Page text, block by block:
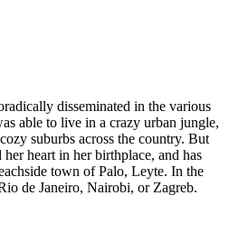
disseminated in the various
able to live in a crazy urban jungle,
suburbs across the country. But
heart in her birthplace, and has
town of Palo, Leyte. In the
de Janeiro, Nairobi, or Zagreb.